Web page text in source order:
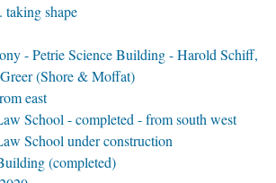
shape
- Petrie Science Building - Harold Schiff,
(Shore & Moffat)
east
School - completed - from south west
School under construction
(completed)